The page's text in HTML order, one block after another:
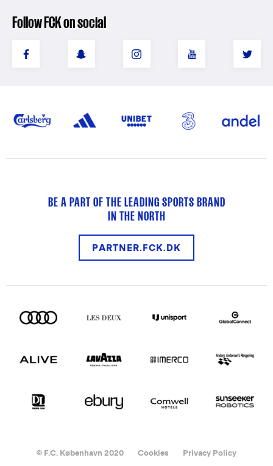
Follow FCK on social
BE A PART OF THE LEADING SPORTS BRAND
IN THE NORTH
PARTNER.FCK.DK
© F.C. København 2020 Cookies Privacy Policy